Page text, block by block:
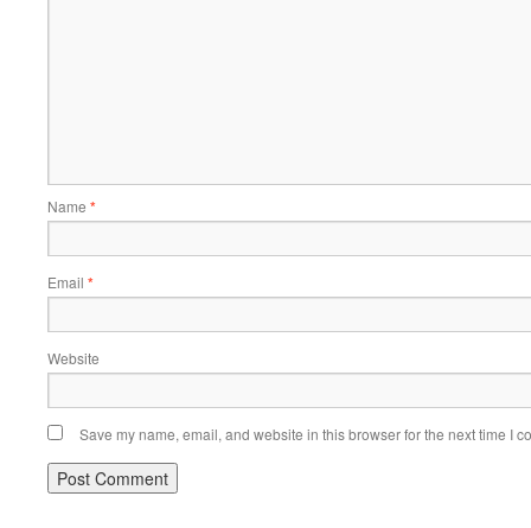
Name *
Email *
Website
Save my name, email, and website in this browser for the next time I